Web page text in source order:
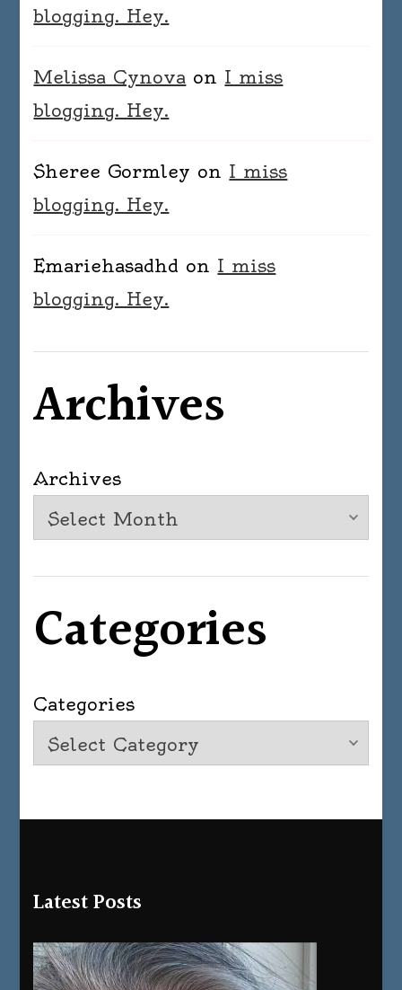
blogging. Hey.
Melissa Cynova on I miss
blogging. Hey.
Sheree Gormley on I miss
blogging. Hey.
Emariehasadhd on I miss
blogging. Hey.
Archives
Archives
Categories
Categories
Latest Posts